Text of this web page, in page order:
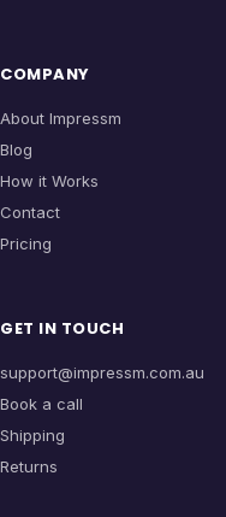
COMPANY
About Impressm
Blog
How it Works
Contact
Pricing
GET IN TOUCH
support@impressm.com.au
Book a call
Shipping
Returns